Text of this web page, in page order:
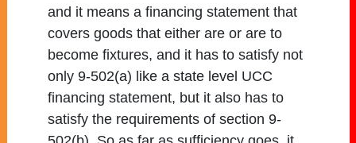
and it means a financing statement that
covers goods that either are or are to
become fixtures, and it has to satisfy not
only 9-502(a) like a state level UCC
financing statement, but it also has to
satisfy the requirements of section 9-